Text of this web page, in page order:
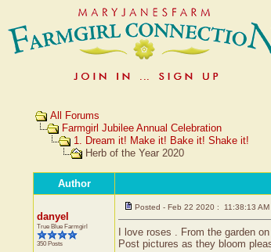
All Forums
Farmgirl Jubilee Annual Celebration
1. Dream it! Make it! Bake it! Shake it!
Herb of the Year 2020
Author
danyel
True Blue Farmgirl
350 Posts
Posted - Feb 22 2020 : 11:38:13 AM
I love roses . From the garden
Post pictures as they bloom